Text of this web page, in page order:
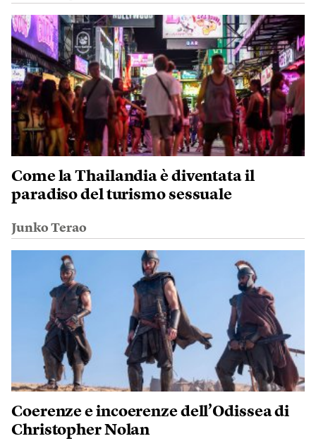
Come la Thailandia è diventata il
paradiso del turismo sessuale
Junko Terao
Coerenze e incoerenze dell’Odissea di
Christopher Nolan